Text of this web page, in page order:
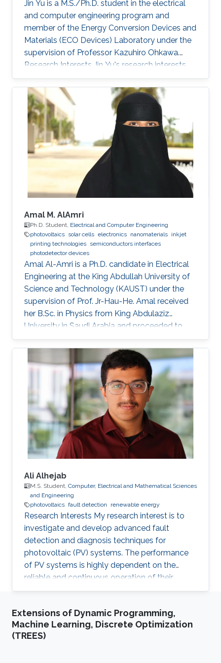
utilization of the full solar spectrum for
electricity generation, the development of
photovoltaic solutions for hot and sunny
climates, as well as exploring machine-learning
methods to accelerate photovoltaic research.
Jin Yu is a M.S./Ph.D. student in the electrical
and computer engineering program and
member of the Energy Conversion Devices and
Materials (ECO Devices) Laboratory under the
supervision of Professor Kazuhiro Ohkawa.
Research Interests Jin Yu's research interests
include photovoltaic and thermoelectric
appliances.
Amal M. AlAmri
Ph.D. Student, Electrical and Computer Engineering
photovoltaics solar cells electronics nanomaterials inkjet
printing technologies semiconductors interfaces
photodetector devices
Amal Al-Amri is a Ph.D. candidate in Electrical
Engineering at the King Abdullah University of
Science and Technology (KAUST) under the
supervision of Prof. Jr-Hau-He. Amal received
her B.Sc. in Physics from King Abdulaziz
University in Saudi Arabia and proceeded to
obtain her M.Sc. with a concentration in
Nanomaterial's Science in Physics from King
Abdulaziz University. As an active member of
the Saudi Association for Physical Sciences
and a member of the Talented Center King
Abdulaziz University, she was able to win the
Innovative Award at King Abdulaziz University
in 2008 and got the second
Ali Alhejab
M.S. Student, Computer, Electrical and Mathematical Sciences
and Engineering
photovoltaics fault detection renewable energy
Research Interests My research interest is to
investigate and develop advanced fault
detection and diagnosis techniques for
photovoltaic (PV) systems. The performance
of PV systems is highly dependent on the
reliable and continuous operation of their
components. Thus, identifying, and rectifying
efficient and sustainable operation. Professional
Profile 2023 - Present, Directed Research
Student, KAUST, Thuwal, Saudi Arabia
Extensions of Dynamic Programming,
Machine Learning, Discrete Optimization
(TREES)